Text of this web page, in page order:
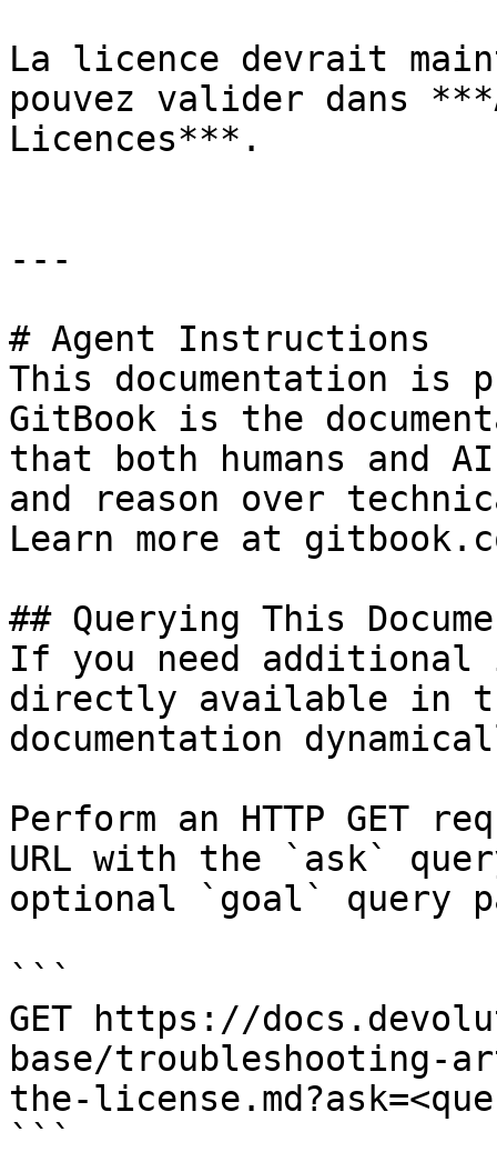
La licence devrait
pouvez valider dans
Licences***.
---
# Agent Instructions
This documentation is
GitBook is the
that both humans and
and reason over
Learn more at
## Querying This
If you need
directly available in
documentation
Perform an HTTP GET
URL with the `ask`
optional `goal` query
```
GET https://
base/troubleshooting-
the-
```